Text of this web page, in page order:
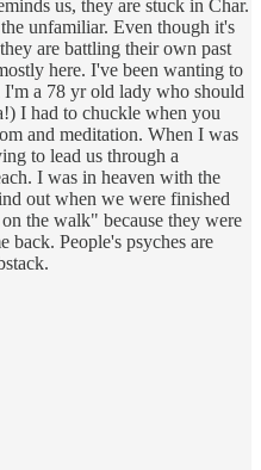
us, they are stuck in Char.
unfamiliar. Even though it's
are battling their own past
here. I've been wanting to
a 78 yr old lady who should
I had to chuckle when you
and meditation. When I was
to lead us through a
I was in heaven with the
out when we were finished
the walk" because they were
back. People's psyches are